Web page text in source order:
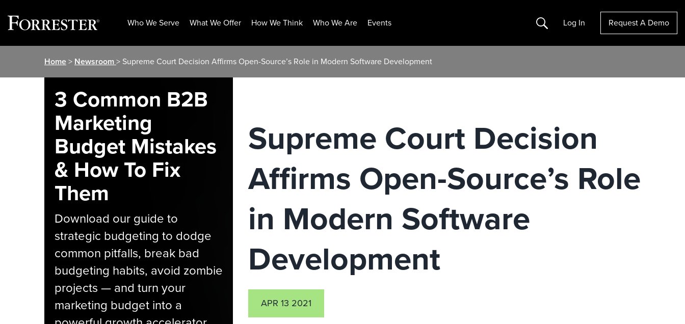
Who We Serve What We Offer How We Think Who We Are Events Search Log In Request A Demo
Home> Newsroom> Supreme Court Decision Affirms Open-Source’s Role in Modern Software Development
Supreme Court Decision
Affirms Open-Source’s Role
in Modern Software
Development
APR 13 2021
3 Common B2B
Marketing
Budget Mistakes
& How To Fix
Them
Download our guide to
strategic budgeting to dodge
common pitfalls, break bad
budgeting habits, avoid zombie
projects — and turn your
marketing budget into a